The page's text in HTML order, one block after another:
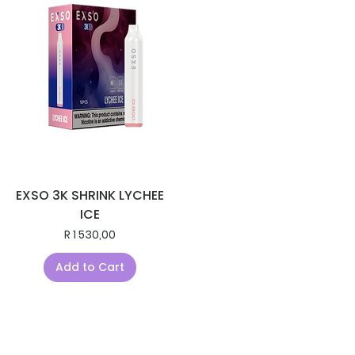
EXSO 3K SHRINK LYCHEE
ICE
Price
R 1 530,00
Add to Cart